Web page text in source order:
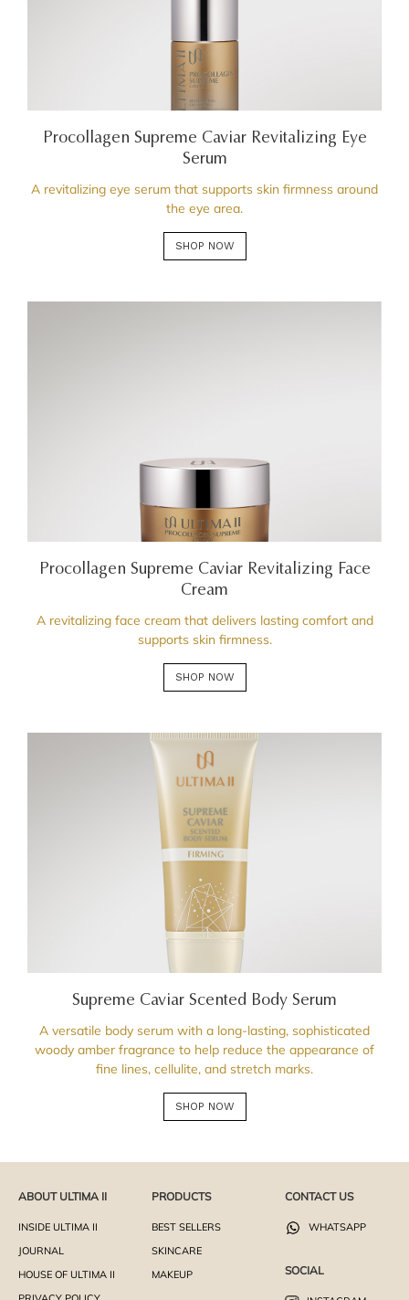
Procollagen Supreme Caviar Revitalizing Eye
Serum
A revitalizing eye serum that supports skin firmness around
the eye area.
SHOP NOW
Procollagen Supreme Caviar Revitalizing Face
Cream
A revitalizing face cream that delivers lasting comfort and
supports skin firmness.
SHOP NOW
Supreme Caviar Scented Body Serum
A versatile body serum with a long-lasting, sophisticated
woody amber fragrance to help reduce the appearance of
fine lines, cellulite, and stretch marks.
SHOP NOW
ABOUT ULTIMA II
INSIDE ULTIMA II
JOURNAL
HOUSE OF ULTIMA II
PRODUCTS
BEST SELLERS
SKINCARE
MAKEUP
CONTACT US
WHATSAPP
SOCIAL